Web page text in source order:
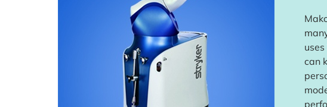
can